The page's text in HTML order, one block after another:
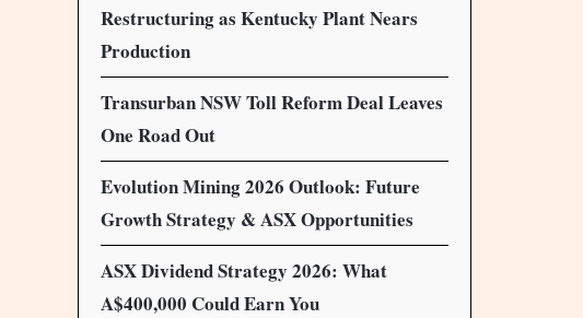
Restructuring as Kentucky Plant Nears
Production
Transurban NSW Toll Reform Deal Leaves
One Road Out
Evolution Mining 2026 Outlook: Future
Growth Strategy & ASX Opportunities
ASX Dividend Strategy 2026: What
A$400,000 Could Earn You